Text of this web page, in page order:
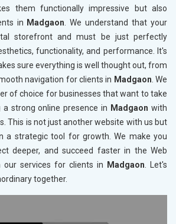
them functionally impressive but also
in Madgaon. We understand that your
storefront and must be just perfectly
functionality, and performance. It's
sure everything is well thought out, from
navigation for clients in Madgaon. We
of choice for businesses that want to take
strong online presence in Madgaon with
This is not just another website with us but
a strategic tool for growth. We make you
deeper, and succeed faster in the Web
our services for clients in
Madgaon. Let's
together.